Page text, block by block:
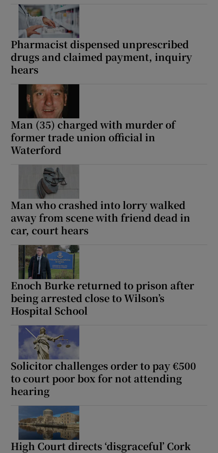
Pharmacist dispensed unprescribed
drugs and claimed payment, inquiry
hears
Man (35) charged with murder of
former trade union official in
Waterford
Man who crashed into lorry walked
away from scene with friend dead in
car, court hears
Enoch Burke returned to prison after
being arrested close to Wilson’s
Hospital School
Solicitor challenges order to pay €500
to court poor box for not attending
hearing
High Court directs ‘disgraceful’ Cork